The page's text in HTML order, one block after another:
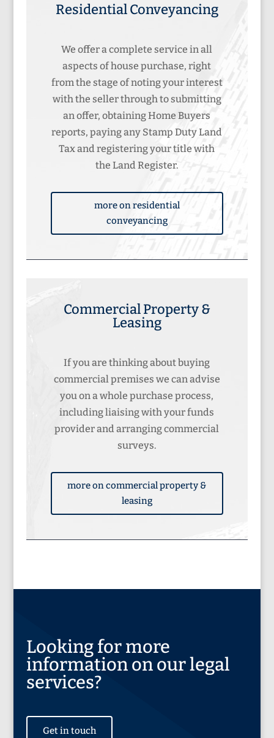
Residential Conveyancing
We offer a complete service in all
aspects of house purchase, right
from the stage of noting your interest
with the seller through to submitting
an offer, obtaining Home Buyers
reports, paying any Stamp Duty Land
Tax and registering your title with
the Land Register.
more on residential
conveyancing
Commercial Property &
Leasing
If you are thinking about buying
commercial premises we can advise
you on a whole purchase process,
including liaising with your funds
provider and arranging commercial
surveys.
more on commercial property &
leasing
Looking for more
information on our legal
services?
Get in touch